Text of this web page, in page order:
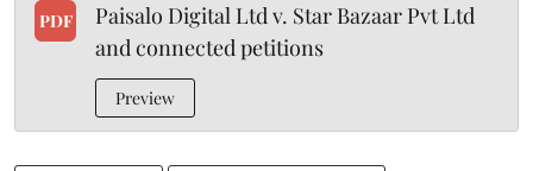
PDF
Paisalo Digital Ltd v. Star Bazaar Pvt Ltd
and connected petitions
Preview